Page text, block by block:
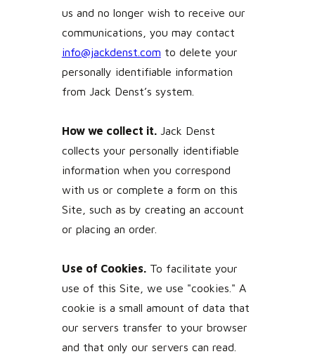
us and no longer wish to receive our
communications, you may contact
info@jackdenst.com to delete your
personally identifiable information
from Jack Denst’s system.
How we collect it.Jack Denst
collects your personally identifiable
information when you correspond
with us or complete a form on this
Site, such as by creating an account
or placing an order.
Use of Cookies.To facilitate your
use of this Site, we use "cookies." A
cookie is a small amount of data that
our servers transfer to your browser
and that only our servers can read.